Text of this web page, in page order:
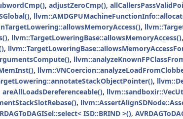
, adjustZeroCmp(),
,
,
, llvm::TargetLoweringBase::allowsMemoryAccess(),
,
,
,
,
areAllLoadsDereferenceable(),
,
ISD::BRIND >(),